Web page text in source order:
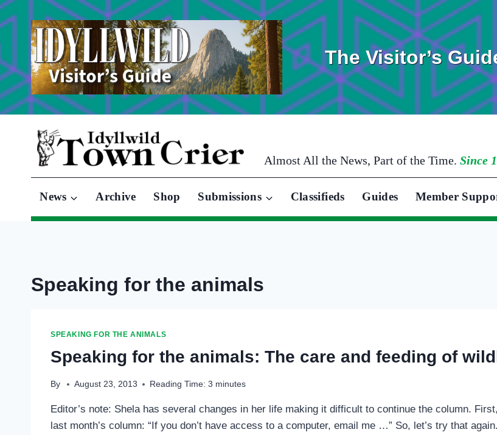
Skip
to
content
The Visitor’s
Almost All the News, Part of the Time. Since
News Archive Shop Submissions Classifieds Guides Member
Speaking for the animals
SPEAKING FOR THE ANIMALS
Speaking for the animals: The care and feeding of
By August 23, 2013 Reading Time: 3 minutes
Editor’s note: Shela has several changes in her life making it difficult to continue the column.
last month’s column: “If you don’t have access to a computer, email me …” So, let’s try that